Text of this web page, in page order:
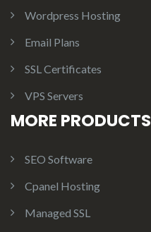
Wordpress Hosting
Email Plans
SSL Certificates
VPS Servers
MORE PRODUCTS
SEO Software
Cpanel Hosting
Managed SSL